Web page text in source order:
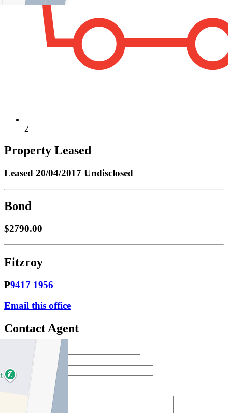
2
Property Leased
Leased 20/04/2017 Undisclosed
Bond
$2790.00
Fitzroy
P9417 1956
Email this office
Contact Agent
Full Name *
Email Address *
Phone Number *
Your Message *